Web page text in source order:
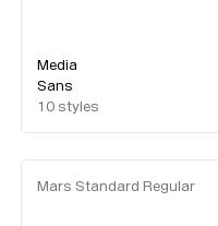
Media
Sans
10 styles
Mars Standard Regular